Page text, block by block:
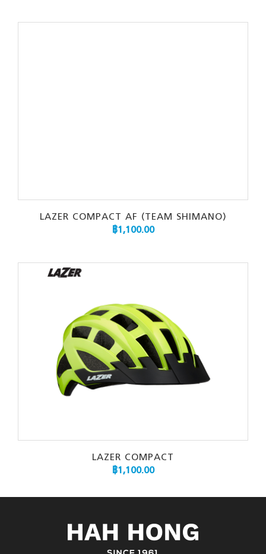
LAZER COMPACT AF (TEAM SHIMANO)
฿1,100.00
LAZER COMPACT
฿1,100.00